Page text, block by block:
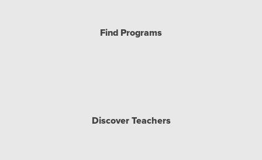
Find Programs
Discover Teachers